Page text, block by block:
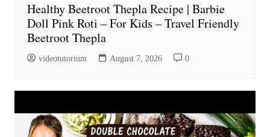
Healthy Beetroot Thepla Recipe | Barbie
Doll Pink Roti – For Kids – Travel Friendly
Beetroot Thepla
videotutorium August 7, 2026 0